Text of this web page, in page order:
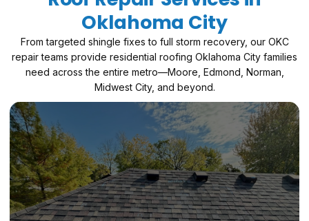
Oklahoma City
From targeted shingle fixes to full storm recovery, our OKC
repair teams provide residential roofing Oklahoma City families
need across the entire metro—Moore, Edmond, Norman,
Midwest City, and beyond.